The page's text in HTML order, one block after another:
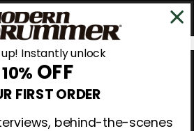
up! Instantly unlock
10% OFF
FIRST ORDER
behind-the-scenes